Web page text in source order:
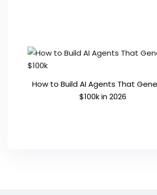
How to Build AI Agents That
$100k in 2026